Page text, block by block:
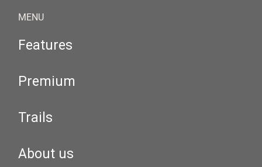
MENU
Features
Premium
Trails
About us